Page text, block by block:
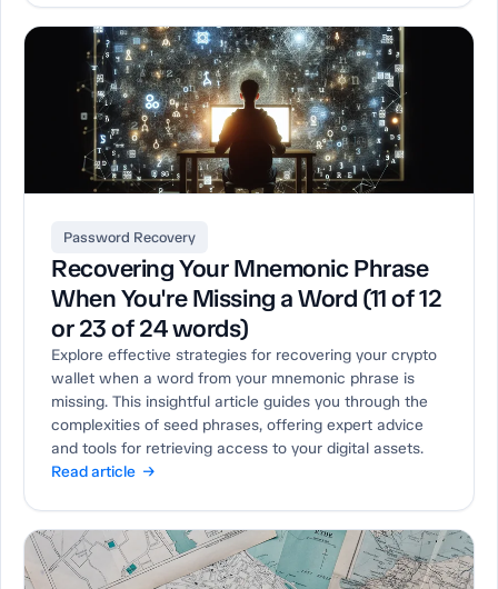
Password Recovery
Recovering Your Mnemonic Phrase
When You're Missing a Word (11 of 12
or 23 of 24 words)
Explore effective strategies for recovering your crypto
wallet when a word from your mnemonic phrase is
missing. This insightful article guides you through the
complexities of seed phrases, offering expert advice
and tools for retrieving access to your digital assets.
Read article →